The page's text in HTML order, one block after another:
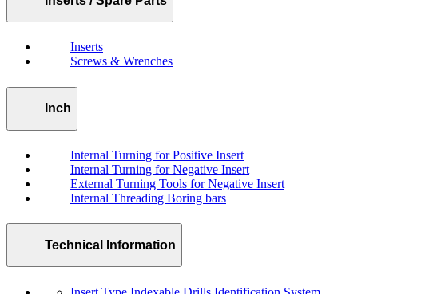
Inserts
Screws & Wrenches
Inch
Internal Turning for Positive Insert
Internal Turning for Negative Insert
External Turning Tools for Negative Insert
Internal Threading Boring bars
Technical Information